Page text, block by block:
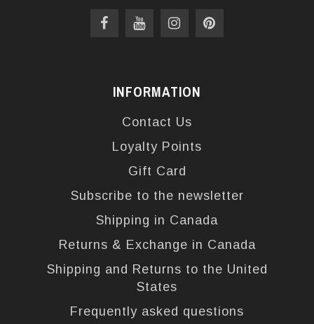
INFORMATION
Contact Us
Loyalty Points
Gift Card
Subscribe to the newsletter
Shipping in Canada
Returns & Exchange in Canada
Shipping and Returns to the United
States
Frequently asked questions